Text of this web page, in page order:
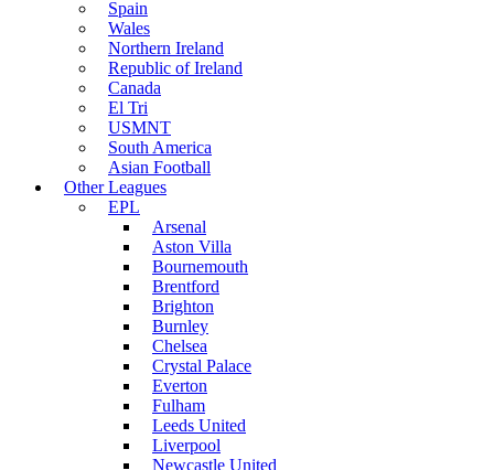
Spain
Wales
Northern Ireland
Republic of Ireland
Canada
El Tri
USMNT
South America
Asian Football
Other Leagues
EPL
Arsenal
Aston Villa
Bournemouth
Brentford
Brighton
Burnley
Chelsea
Crystal Palace
Everton
Fulham
Leeds United
Liverpool
Newcastle United